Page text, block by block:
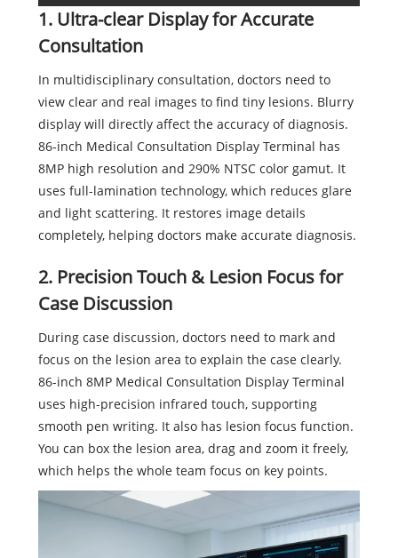
1. Ultra-clear Display for Accurate
Consultation
In multidisciplinary consultation, doctors need to
view clear and real images to find tiny lesions. Blurry
display will directly affect the accuracy of diagnosis.
86-inch Medical Consultation Display Terminal has
8MP high resolution and 290% NTSC color gamut. It
uses full-lamination technology, which reduces glare
and light scattering. It restores image details
completely, helping doctors make accurate diagnosis.
2. Precision Touch & Lesion Focus for
Case Discussion
During case discussion, doctors need to mark and
focus on the lesion area to explain the case clearly.
86-inch 8MP Medical Consultation Display Terminal
uses high-precision infrared touch, supporting
smooth pen writing. It also has lesion focus function.
You can box the lesion area, drag and zoom it freely,
which helps the whole team focus on key points.